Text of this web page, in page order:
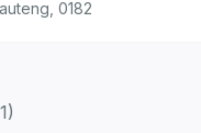
0182
)